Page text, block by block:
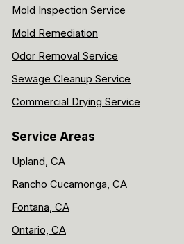
Mold Inspection Service
Mold Remediation
Odor Removal Service
Sewage Cleanup Service
Commercial Drying Service
Service Areas
Upland, CA
Rancho Cucamonga, CA
Fontana, CA
Ontario, CA